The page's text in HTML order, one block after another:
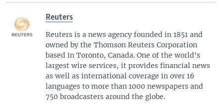
Reuters
Reuters is a news agency founded in 1851 and
owned by the Thomson Reuters Corporation
based in Toronto, Canada. One of the world's
largest wire services, it provides financial news
as well as international coverage in over 16
languages to more than 1000 newspapers and
750 broadcasters around the globe.